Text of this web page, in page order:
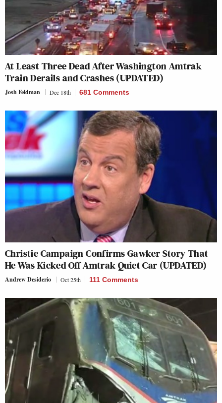
At Least Three Dead After Washington Amtrak
Train Derails and Crashes (UPDATED)
Josh Feldman Dec 18th 681 Comments
Christie Campaign Confirms Gawker Story That
He Was Kicked Off Amtrak Quiet Car (UPDATED)
Andrew Desiderio Oct 25th 111 Comments